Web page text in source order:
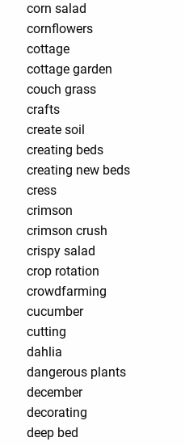
corn salad
cornflowers
cottage
cottage garden
couch grass
crafts
create soil
creating beds
creating new beds
cress
crimson
crimson crush
crispy salad
crop rotation
crowdfarming
cucumber
cutting
dahlia
dangerous plants
december
decorating
deep bed